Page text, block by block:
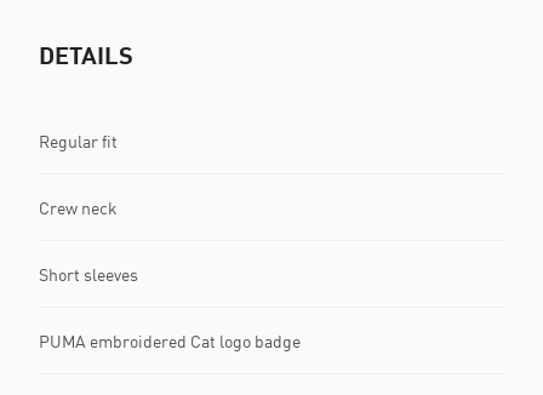
DETAILS
Regular fit
Crew neck
Short sleeves
PUMA embroidered Cat logo badge